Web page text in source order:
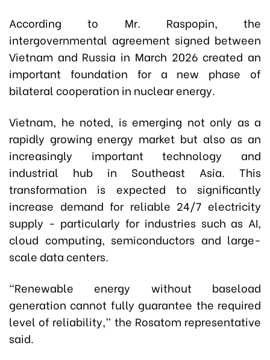
According to Mr. Raspopin, the
intergovernmental agreement signed between
Vietnam and Russia in March 2026 created an
important foundation for a new phase of
bilateral cooperation in nuclear energy.
Vietnam, he noted, is emerging not only as a
rapidly growing energy market but also as an
increasingly important technology and
industrial hub in Southeast Asia. This
transformation is expected to significantly
increase demand for reliable 24/7 electricity
supply - particularly for industries such as AI,
cloud computing, semiconductors and large-
scale data centers.
“Renewable energy without baseload
generation cannot fully guarantee the required
level of reliability,” the Rosatom representative
said.